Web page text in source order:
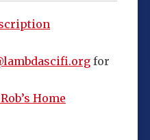
for
Home